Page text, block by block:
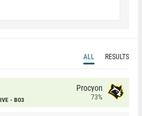
ALL RESULTS
BO3
Procyon
73%